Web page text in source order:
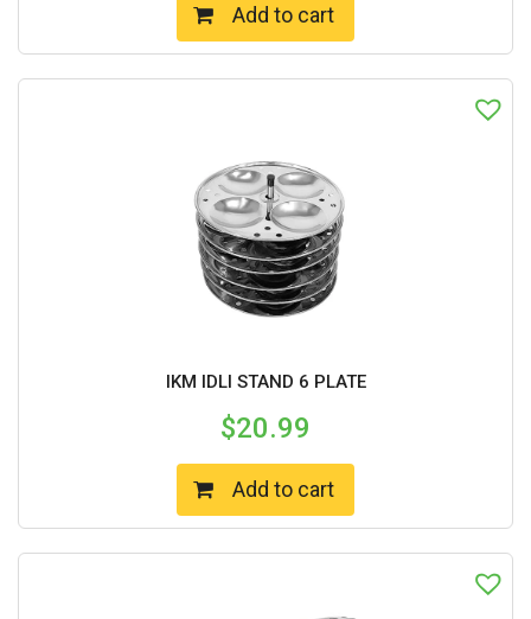
Add to cart
IKM IDLI STAND 6 PLATE
$20.99
Add to cart